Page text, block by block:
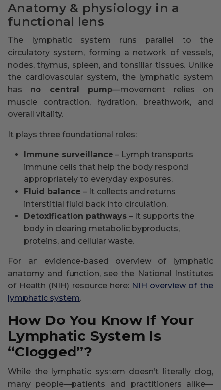
Anatomy & physiology in a
functional lens
The lymphatic system runs parallel to the
circulatory system, forming a network of vessels,
nodes, thymus, spleen, and tonsillar tissues. Unlike
the cardiovascular system, the lymphatic system
has no central pump—movement relies on
muscle contraction, hydration, breathwork, and
overall vitality.
It plays three foundational roles:
Immune surveillance – Lymph transports
immune cells that help the body respond
appropriately to everyday exposures.
Fluid balance – It collects and returns
interstitial fluid back into circulation.
Detoxification pathways – It supports the
body in clearing metabolic byproducts,
proteins, and cellular waste.
For an evidence-based overview of lymphatic
anatomy and function, see the National Institutes
of Health (NIH) resource here: NIH overview of the
lymphatic system.
How Do You Know If Your
Lymphatic System Is
“Clogged”?
While the lymphatic system doesn’t literally clog,
many people—patients and practitioners alike—